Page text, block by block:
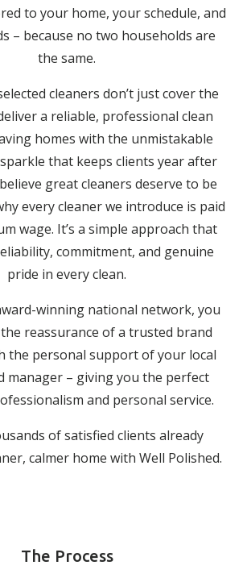
to your home, your schedule, and
– because no two households are
the same.
cleaners don’t just cover the
a reliable, professional clean
homes with the unmistakable
that keeps clients year after
great cleaners deserve to be
every cleaner we introduce is paid
wage. It’s a simple approach that
commitment, and genuine
pride in every clean.
winning national network, you
reassurance of a trusted brand
the personal support of your local
manager – giving you the perfect
and personal service.
of satisfied clients already
calmer home with Well Polished.
The Process